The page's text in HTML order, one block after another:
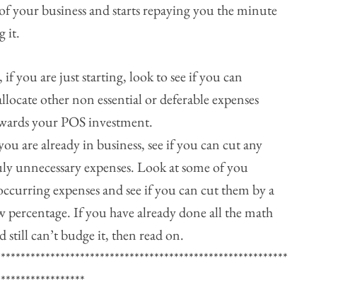
your business and starts repaying you the minute
it.
if you are just starting, look to see if you can
other non essential or deferable expenses
your POS investment.
are already in business, see if you can cut any
unnecessary expenses. Look at some of you
expenses and see if you can cut them by a
percentage. If you have already done all the math
still can’t budge it, then read on.